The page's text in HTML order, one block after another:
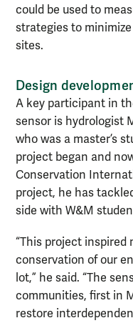
could be used to
strategies to
sites.
Design
A key participant in
sensor is hydrologist
who was a master’s
project began and
Conservation
project, he has
side with W&M
“This project inspired
conservation of our
lot,” he said. “The
communities, first in
restore